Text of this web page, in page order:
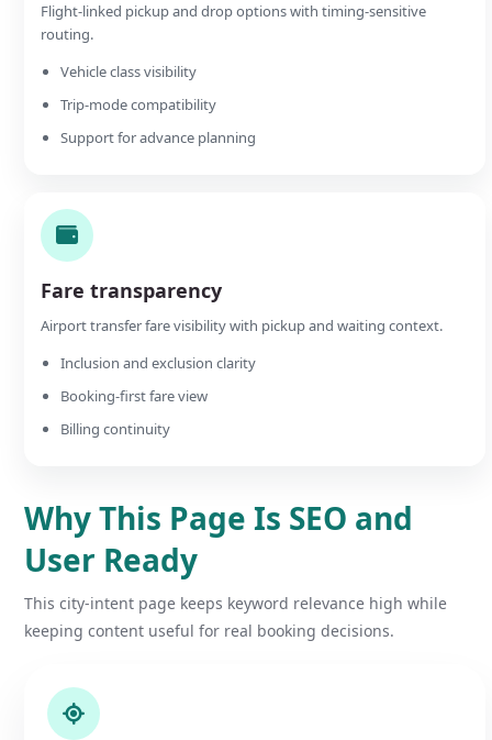
Flight-linked pickup and drop options with timing-sensitive
routing.
Vehicle class visibility
Trip-mode compatibility
Support for advance planning
Fare transparency
Airport transfer fare visibility with pickup and waiting context.
Inclusion and exclusion clarity
Booking-first fare view
Billing continuity
Why This Page Is SEO and
User Ready
This city-intent page keeps keyword relevance high while
keeping content useful for real booking decisions.